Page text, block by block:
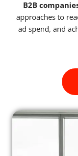
B2B
approaches to
ad spend, and